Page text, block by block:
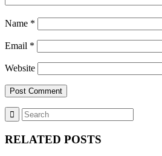
Name *
Email *
Website
RELATED POSTS